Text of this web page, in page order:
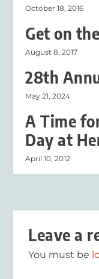
October 18, 2016
Get on
August 8, 2017
28th
May 21, 2024
A Time
Day at
April 10, 2012
Leave a
You must be